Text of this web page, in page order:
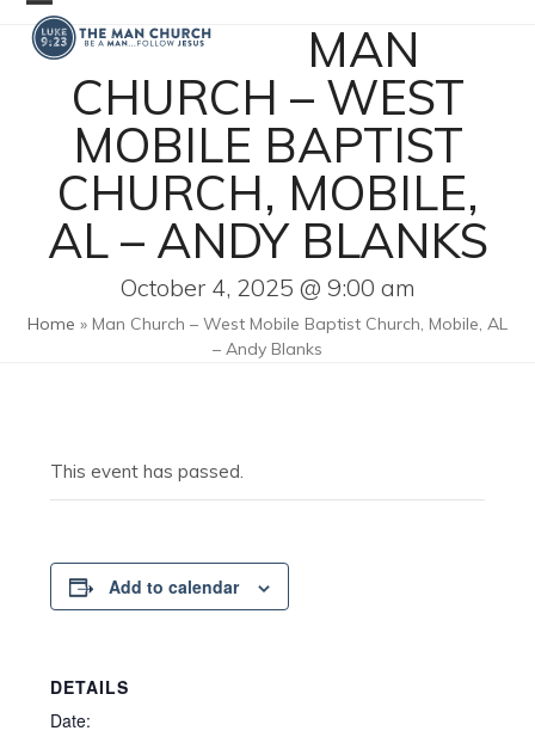
Skip
content
Open
mobile
menu
Close
mobile
menu
MAN
CHURCH – WEST
MOBILE BAPTIST
CHURCH, MOBILE,
AL – ANDY BLANKS
October 4, 2025 @ 9:00 am
Home » Man Church – West Mobile Baptist Church, Mobile, AL
– Andy Blanks
This event has passed.
Add to calendar
DETAILS
Date: